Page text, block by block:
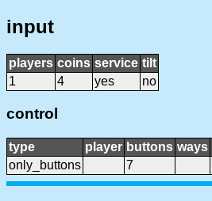
input
players coins service tilt
1
4 yes no
control
type player buttons ways
only_buttons
7